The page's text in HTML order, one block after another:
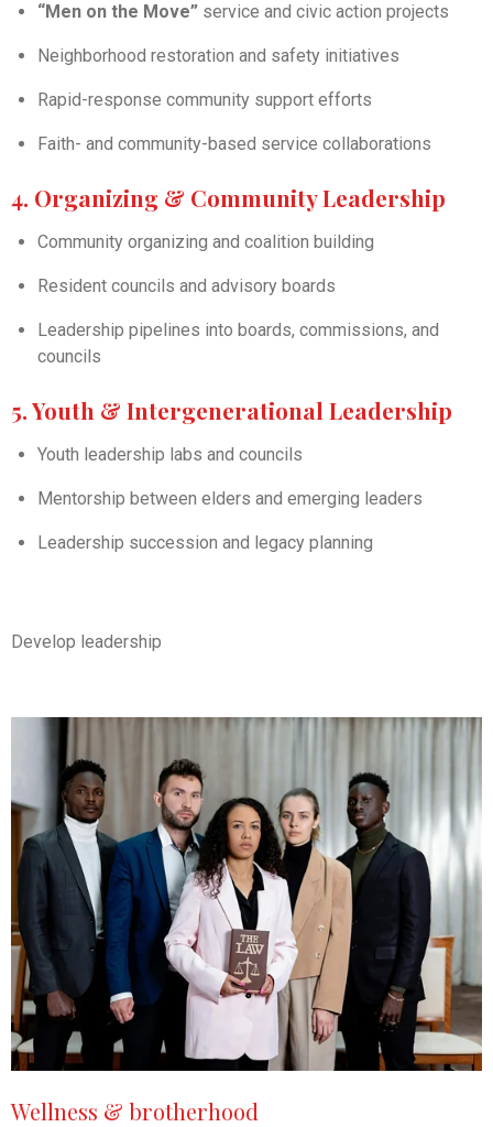
“Men on the Move” service and civic action projects
Neighborhood restoration and safety initiatives
Rapid-response community support efforts
Faith- and community-based service collaborations
4. Organizing & Community Leadership
Community organizing and coalition building
Resident councils and advisory boards
Leadership pipelines into boards, commissions, and
councils
5. Youth & Intergenerational Leadership
Youth leadership labs and councils
Mentorship between elders and emerging leaders
Leadership succession and legacy planning
Develop leadership
Wellness & brotherhood